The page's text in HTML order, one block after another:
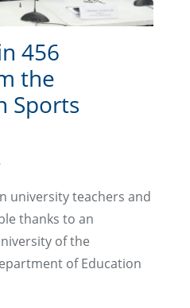
456
the
Sports
university teachers and
thanks to an
of the
of Education